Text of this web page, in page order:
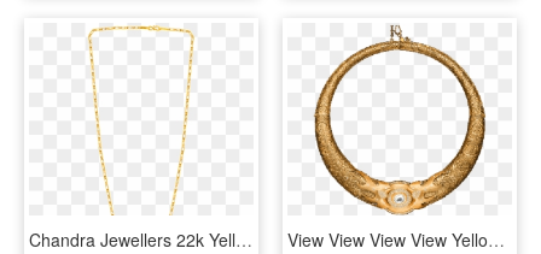
Chandra Jewellers 22k Yellow Gold Chain - Necklace, HD Png Download View View View View Yellow Gold Necklace With Central - Circle, HD Png Download